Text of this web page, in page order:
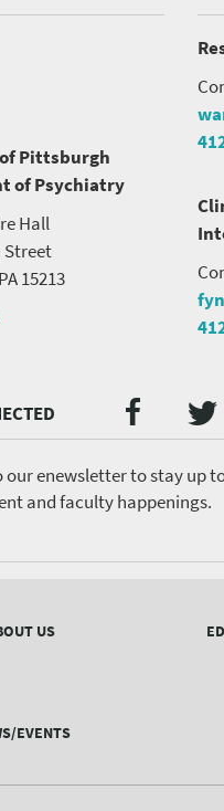
Pittsburgh
of Psychiatry
Hall
Street
15213
our enewsletter to stay up
and faculty happenings.
US
EVENTS